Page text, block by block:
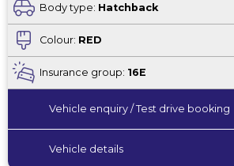
Body type: Hatchback
Colour: RED
Insurance group: 16E
Vehicle enquiry / Test drive booking
Vehicle details